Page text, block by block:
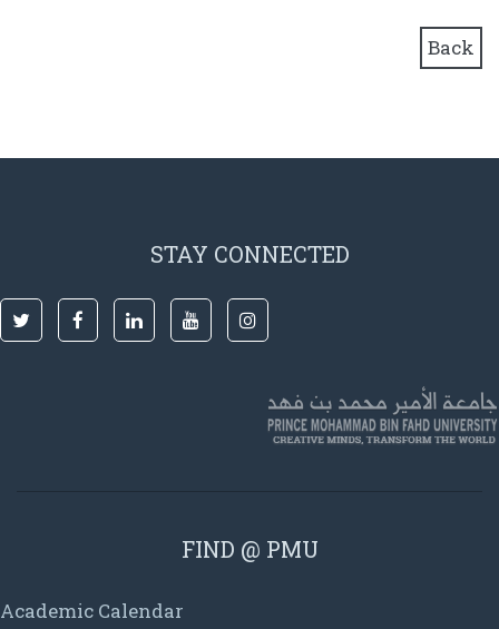
Back
STAY CONNECTED
FIND @ PMU
Academic Calendar